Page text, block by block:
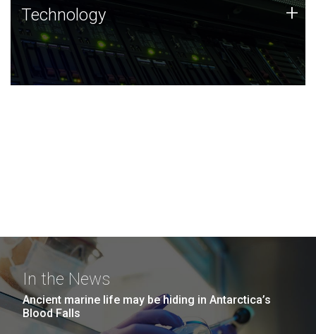
Technology
JCVI was built on a foundation of technology strengths
and this tradition continues today.
Technology +
In the News
Ancient marine life may be hiding in Antarctica’s
Blood Falls